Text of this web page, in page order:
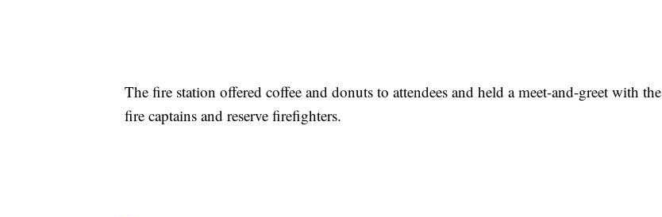
The fire station offered coffee and donuts to attendees and held a meet-and-greet with the
fire captains and reserve firefighters.